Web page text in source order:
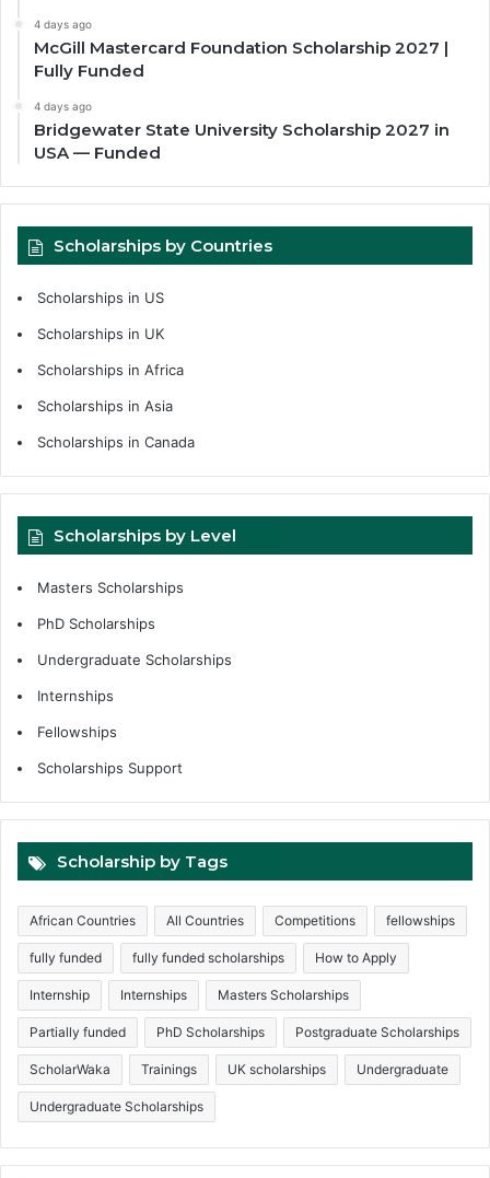
4 days ago
McGill Mastercard Foundation Scholarship 2027 |
Fully Funded
4 days ago
Bridgewater State University Scholarship 2027 in
USA — Funded
Scholarships by Countries
Scholarships in US
Scholarships in UK
Scholarships in Africa
Scholarships in Asia
Scholarships in Canada
Scholarships by Level
Masters Scholarships
PhD Scholarships
Undergraduate Scholarships
Internships
Fellowships
Scholarships Support
Scholarship by Tags
African Countries All Countries Competitions fellowships
fully funded fully funded scholarships How to Apply
Internship Internships Masters Scholarships
Partially funded PhD Scholarships Postgraduate Scholarships
ScholarWaka Trainings UK scholarships Undergraduate
Undergraduate Scholarships